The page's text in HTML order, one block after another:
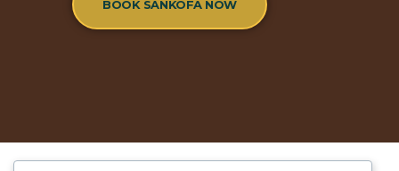
BOOK SANKOFA NOW